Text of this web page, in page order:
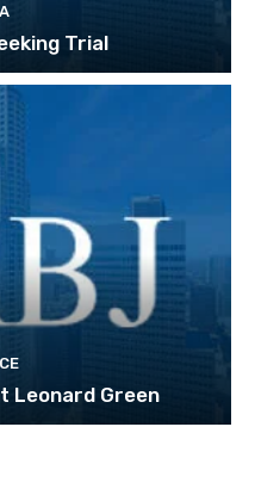
Trial
Leonard Green